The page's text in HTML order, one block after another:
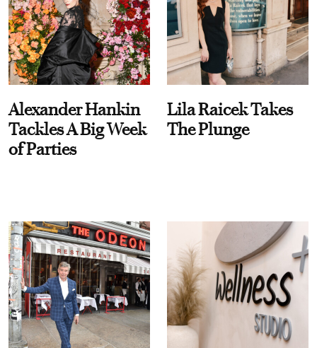
Alexander Hankin
Tackles A Big Week
of Parties
Lila Raicek Takes
The Plunge